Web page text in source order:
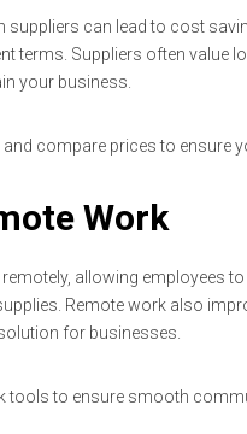
can lead to cost
terms. Suppliers often value
your business.
compare prices to ensure
Work
allowing employees
Remote work also
for businesses.
tools to ensure smooth